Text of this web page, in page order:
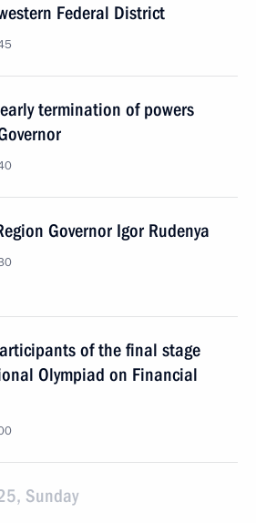
Federal District
termination of powers
Governor Igor Rudenya
of the final stage
Olympiad on Financial
Sunday